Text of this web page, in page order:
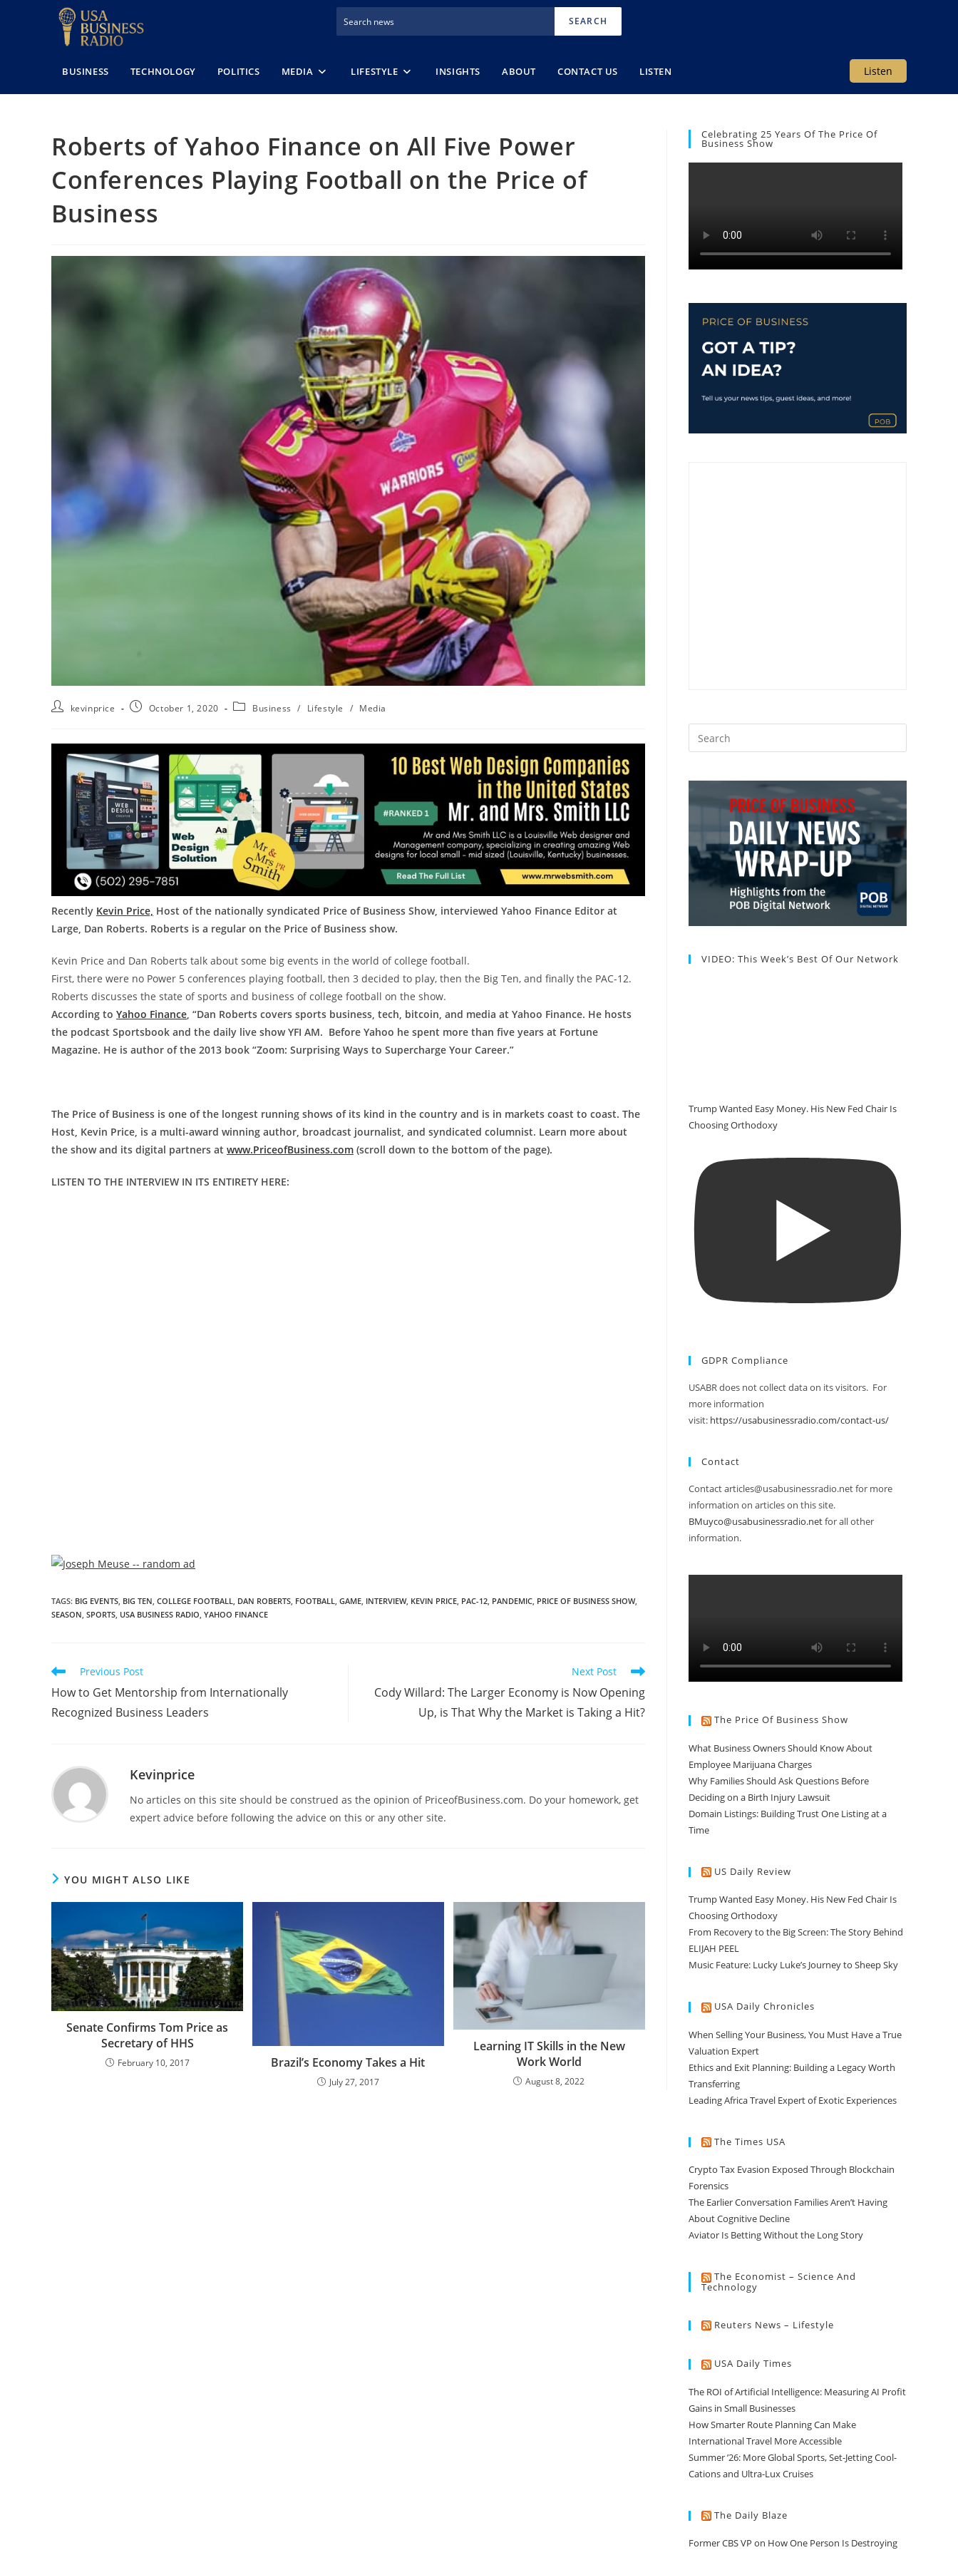
SEARCH
Listen
BUSINESS TECHNOLOGY POLITICS MEDIA LIFESTYLE INSIGHTS ABOUT CONTACT US LISTEN
Roberts of Yahoo Finance on All Five Power
Conferences Playing Football on the Price of
Business
kevinprice October 1, 2020 Business / Lifestyle / Media
Recently Kevin Price, Host of the nationally syndicated Price of Business Show, interviewed Yahoo Finance Editor at
Large, Dan Roberts. Roberts is a regular on the Price of Business show.
Kevin Price and Dan Roberts talk about some big events in the world of college football.
First, there were no Power 5 conferences playing football, then 3 decided to play, then the Big Ten, and finally the PAC-12.
Roberts discusses the state of sports and business of college football on the show.
According to Yahoo Finance, “Dan Roberts covers sports business, tech, bitcoin, and media at Yahoo Finance. He hosts
the podcast Sportsbook and the daily live show YFI AM. Before Yahoo he spent more than five years at Fortune
Magazine. He is author of the 2013 book “Zoom: Surprising Ways to Supercharge Your Career.”
The Price of Business is one of the longest running shows of its kind in the country and is in markets coast to coast. The
Host, Kevin Price, is a multi-award winning author, broadcast journalist, and syndicated columnist. Learn more about
the show and its digital partners at www.PriceofBusiness.com (scroll down to the bottom of the page).
LISTEN TO THE INTERVIEW IN ITS ENTIRETY HERE:
TAGS: BIG EVENTS BIG TEN COLLEGE FOOTBALL DAN ROBERTS FOOTBALL GAME INTERVIEW, KEVIN PRICE PAC-12 PANDEMIC PRICE OF BUSINESS SHOW,
SEASON SPORTS USA BUSINESS RADIO YAHOO FINANCE
Previous Post
How to Get Mentorship from Internationally
Recognized Business Leaders
Next Post
Cody Willard: The Larger Economy is Now Opening
Up, is That Why the Market is Taking a Hit?
Kevinprice
No articles on this site should be construed as the opinion of PriceofBusiness.com. Do your homework, get
expert advice before following the advice on this or any other site.
YOU MIGHT ALSO LIKE
Senate Confirms Tom Price as
Secretary of HHS
February 10, 2017 Brazil’s Economy Takes a Hit
July 27, 2017
Learning IT Skills in the New
Work World
August 8, 2022
Celebrating 25 Years Of The Price Of
Business Show
VIDEO: This Week’s Best Of Our Network
Trump Wanted Easy Money. His New Fed Chair Is
Choosing Orthodoxy
GDPR Compliance
USABR does not collect data on its visitors. For
more information
visit: https://usabusinessradio.com/contact-us/
Contact
Contact articles@usabusinessradio.net for more
information on articles on this site.
BMuyco@usabusinessradio.netfor all other
information.
The Price Of Business Show
What Business Owners Should Know About
Employee Marijuana Charges
Why Families Should Ask Questions Before
Deciding on a Birth Injury Lawsuit
Domain Listings: Building Trust One Listing at a
Time
US Daily Review
Trump Wanted Easy Money. His New Fed Chair Is
Choosing Orthodoxy
From Recovery to the Big Screen: The Story Behind
ELIJAH PEEL
Music Feature: Lucky Luke’s Journey to Sheep Sky
USA Daily Chronicles
When Selling Your Business, You Must Have a True
Valuation Expert
Ethics and Exit Planning: Building a Legacy Worth
Transferring
Leading Africa Travel Expert of Exotic Experiences
The Times USA
Crypto Tax Evasion Exposed Through Blockchain
Forensics
The Earlier Conversation Families Aren’t Having
About Cognitive Decline
Aviator Is Betting Without the Long Story
The Economist – Science And
Technology
Reuters News – Lifestyle
USA Daily Times
The ROI of Artificial Intelligence: Measuring AI Profit
Gains in Small Businesses
How Smarter Route Planning Can Make
International Travel More Accessible
Summer ’26: More Global Sports, Set-Jetting Cool-
Cations and Ultra-Lux Cruises
The Daily Blaze
Former CBS VP on How One Person Is Destroying